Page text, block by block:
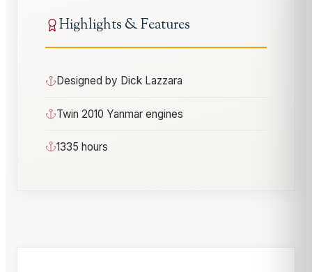
Highlights & Features
Designed by Dick Lazzara
Twin 2010 Yanmar engines
1335 hours